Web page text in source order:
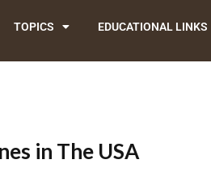
TOPICS EDUCATIONAL LINKS
in The USA